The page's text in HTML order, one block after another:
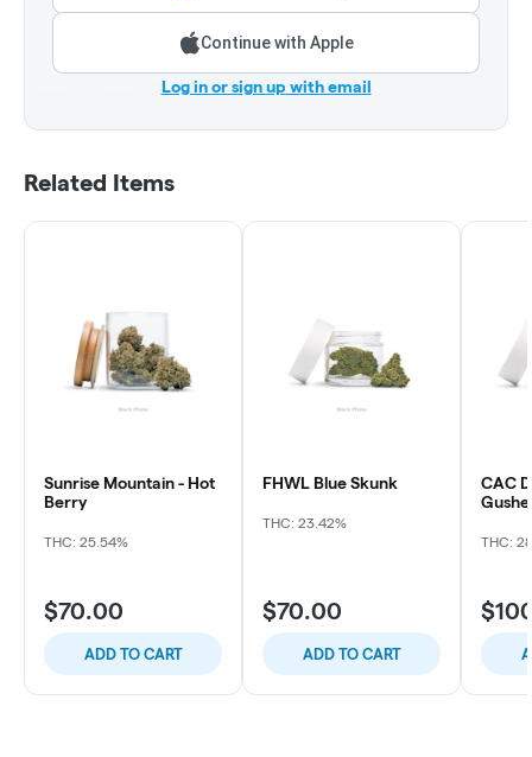
Continue with Apple
Log in or sign up with email
Related Items
Sunrise Mountain - Hot
Berry
THC: 25.54%
$70.00
ADD TO CART
FHWL Blue Skunk
THC: 23.42%
$70.00
ADD TO CART
CAC
THC: